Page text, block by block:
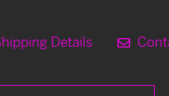
Details